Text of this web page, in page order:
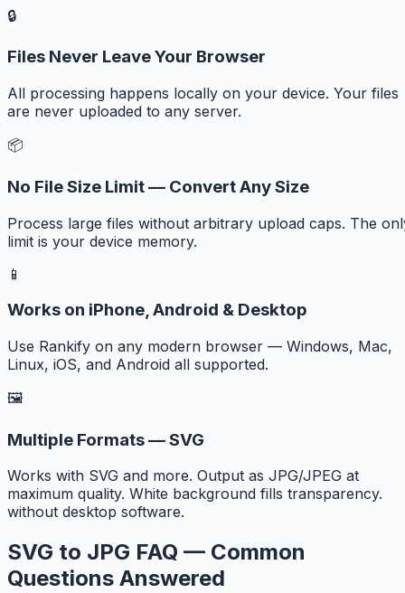
🔒
Files Never Leave Your Browser
All processing happens locally on your device. Your files
are never uploaded to any server.
📦
No File Size Limit — Convert Any Size
Process large files without arbitrary upload caps. The
limit is your device memory.
📱
Works on iPhone, Android & Desktop
Use Rankify on any modern browser — Windows, Mac,
Linux, iOS, and Android all supported.
🖼️
Multiple Formats — SVG
Works with SVG and more. Output as JPG/JPEG at
maximum quality. White background fills transparency.
without desktop software.
SVG to JPG FAQ — Common
Questions Answered